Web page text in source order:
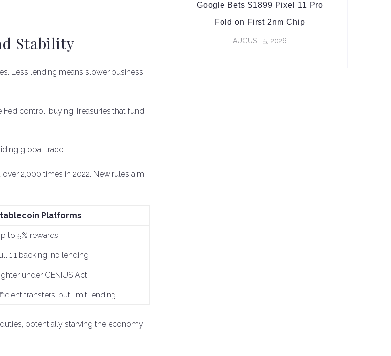
Stability
Less lending means slower business
control, buying Treasuries that fund
global trade.
2,000 times in 2022. New rules aim
Platforms
to 5% rewards
1:1 backing, no lending
under GENIUS Act
transfers, but limit lending
potentially starving the economy
Google Bets $1899 Pixel 11 Pro
Fold on First 2nm Chip
AUGUST 5, 2026